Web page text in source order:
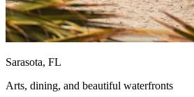
Sarasota, FL
Arts, dining, and beautiful waterfronts